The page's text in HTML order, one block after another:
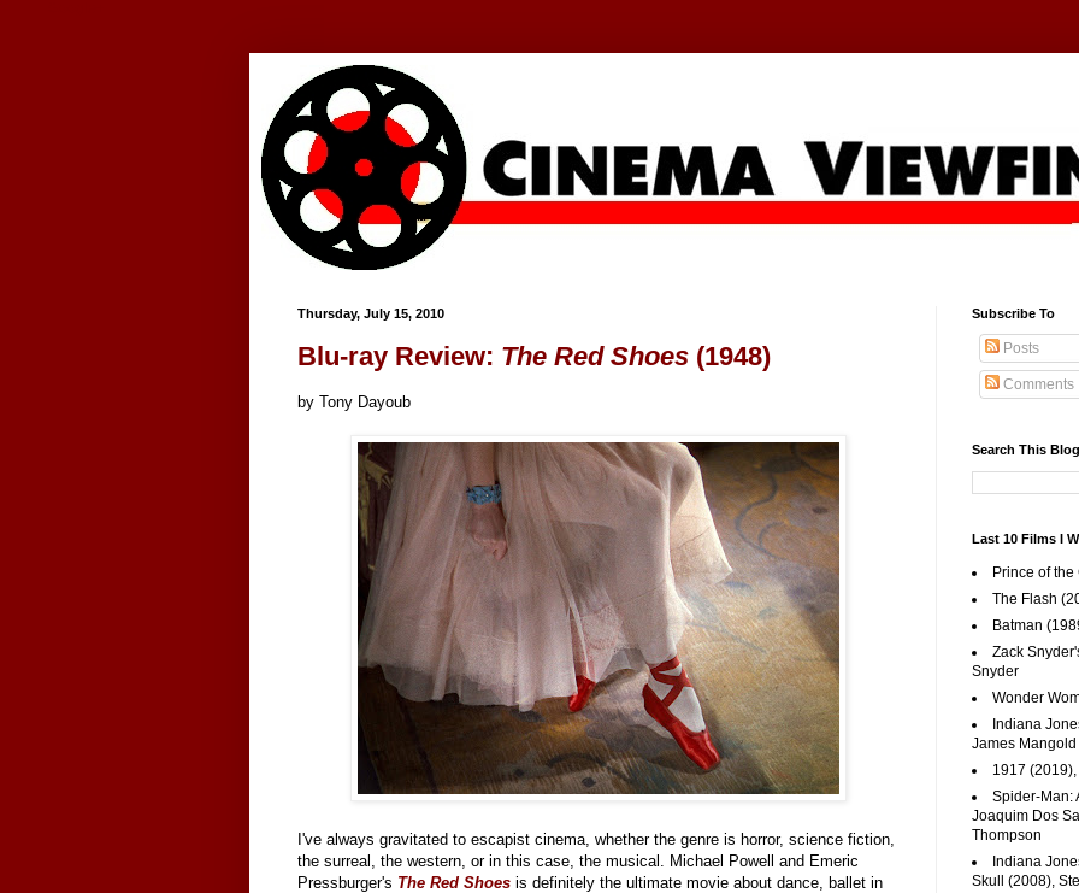
Thursday, July 15, 2010
Blu-ray Review: The Red Shoes (1948)
by Tony Dayoub
I've always gravitated to escapist cinema, whether the genre is horror, science fiction,
the surreal, the western, or in this case, the musical. Michael Powell and Emeric
Pressburger's The Red Shoes is definitely the ultimate movie about dance, ballet in
Subscribe To
Posts
Comments
Search This Blog
Last 10 Films I
Prince of
The Flash
Batman
Zack
Snyder
Wonder
Indiana
James Mangold
1917
Spider-Man:
Joaquim Dos
Thompson
Indiana
Skull (2008),